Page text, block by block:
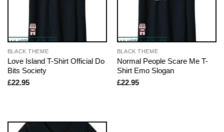
BLACK THEME
Love Island T-Shirt Official Do
Bits Society
£22.95
BLACK THEME
Normal People Scare Me T-
Shirt Emo Slogan
£22.95